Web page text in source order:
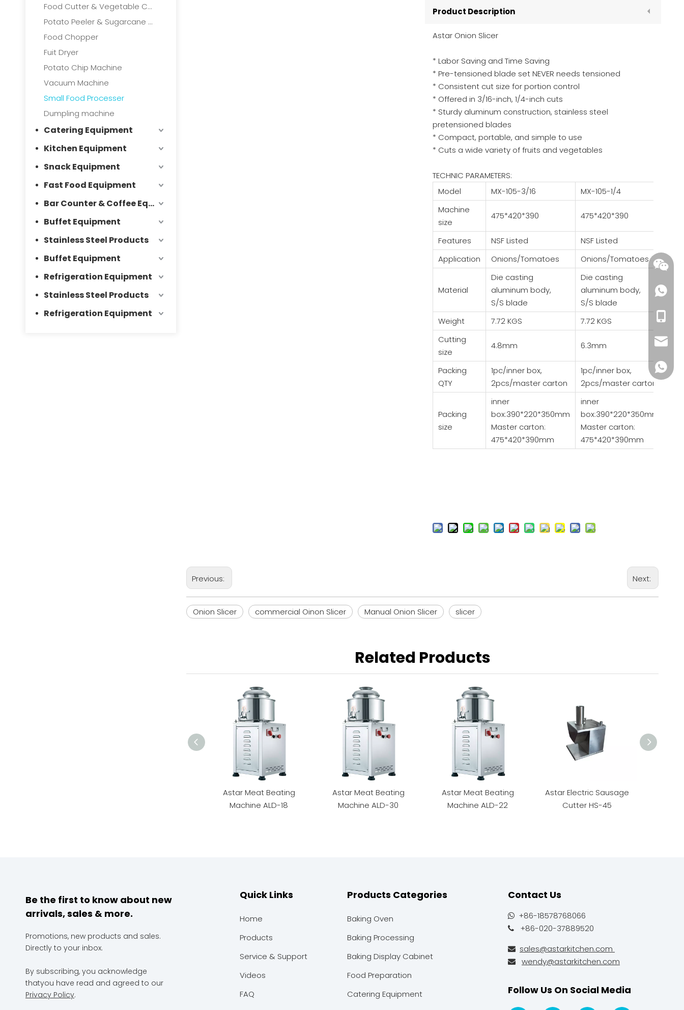
Food Cutter & Vegetable Cutter
Potato Peeler & Sugarcane Machine
Food Chopper
Fuit Dryer
Potato Chip Machine
Vacuum Machine
Small Food Processer
Dumpling machine
Catering Equipment
Kitchen Equipment
Snack Equipment
Fast Food Equipment
Bar Counter & Coffee Equipment
Buffet Equipment
Stainless Steel Products
Buffet Equipment
Refrigeration Equipment
Stainless Steel Products
Refrigeration Equipment
Product Description
Astar Onion Slicer
* Labor Saving and Time Saving
* Pre-tensioned blade set NEVER needs tensioned
* Consistent cut size for portion control
* Offered in 3/16-inch, 1/4-inch cuts
* Sturdy aluminum construction, stainless steel
pretensioned blades
* Compact, portable, and simple to use
* Cuts a wide variety of fruits and vegetables
TECHNIC PARAMETERS:
Model
MX-105-3/16
MX-105-1/4
Machine
size
475*420*390 475*420*390
Features NSF Listed
NSF Listed
Application
Onions/Tomatoes Onions/Tomatoes
Material
Die casting
aluminum body,
S/S blade
Die casting
aluminum body,
S/S blade
Weight
7.72 KGS
7.72 KGS
Cutting
size
4.8mm 6.3mm
Packing
QTY
1pc/inner box,
2pcs/master carton
1pc/inner box,
2pcs/master carton
Packing
size
inner
box:390*220*350mm
Master carton:
475*420*390mm
inner
box:390*220*350mm
Master carton:
475*420*390mm
Previous: Next:
Onion Slicer commercial Oinon Slicer Manual Onion Slicer slicer
Related Products
Astar Meat Beating
Machine ALD-18
Astar Meat Beating
Machine ALD-30
Astar Meat Beating
Machine ALD-22
Astar Electric Sausage
Cutter HS-45
Be the first to know about new
arrivals, sales & more.
Promotions, new products and sales.
Directly to your inbox.
By subscribing, you acknowledge
thatyou have read and agreed to our
Privacy Policy.
Quick Links
Home
Products
Service & Support
Videos
FAQ
Products Categories
Baking Oven
Baking Processing
Baking Display Cabinet
Food Preparation
Catering Equipment
Contact Us
+86-18578768066
 +86-020-37889520
 sales@astarkitchen.com
 wendy@astarkitchen.com
Follow Us On Social Media